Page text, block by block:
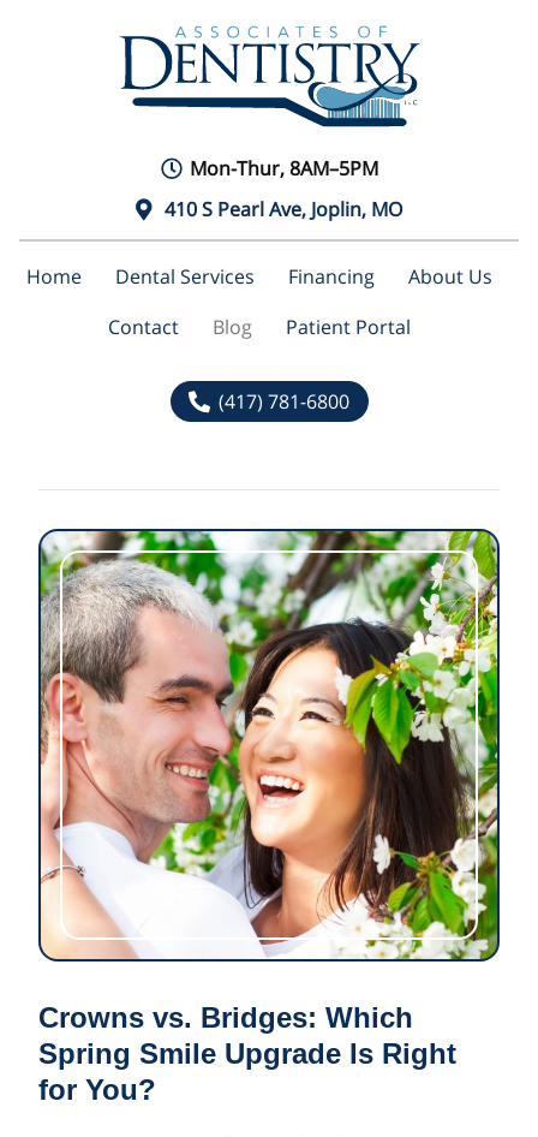
Mon-Thur, 8AM–5PM
410 S Pearl Ave, Joplin, MO
Home Dental Services Financing
About Us
Contact
Blog Patient Portal
(417) 781-6800
Crowns vs. Bridges: Which
Spring Smile Upgrade Is Right
for You?